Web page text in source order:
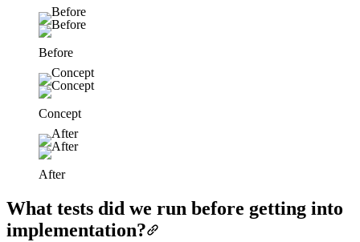
Before
Concept
After
What tests did we run before getting into
implementation?